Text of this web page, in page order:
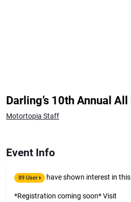
Darling’s 10th Annual
Motortopia Staff
Event Info
89 User have shown interest in
*Registration coming soon* Visit